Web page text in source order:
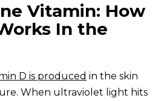
Vitamin: How
In the
D is produced in the skin
When ultraviolet light hits